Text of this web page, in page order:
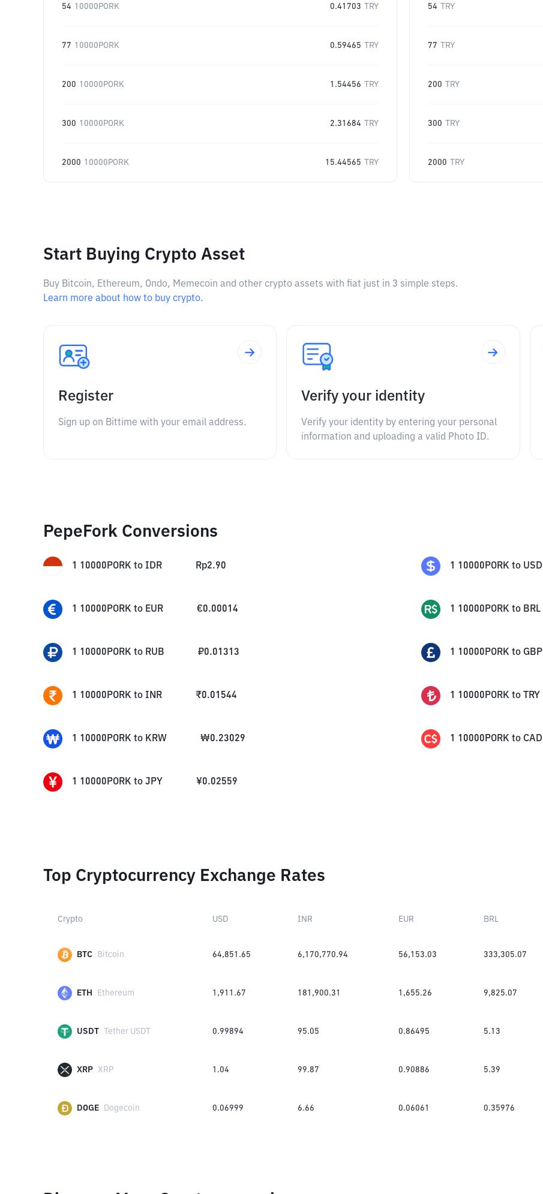
54 10000PORK 0.41703 TRY
77 10000PORK 0.59465 TRY
200 10000PORK 1.54456 TRY
300 10000PORK 2.31684 TRY
2000 10000PORK 15.44565 TRY
54 TRY
77 TRY
200 TRY
300 TRY
2000 TRY
Start Buying Crypto Asset
Buy Bitcoin, Ethereum, Ondo, Memecoin and other crypto assets with fiat just in 3 simple steps.
Learn more about how to buy crypto.
Register
Sign up on Bittime with your email address.
Verify your identity
Verify your identity by entering your personal
information and uploading a valid Photo ID.
PepeFork Conversions
1 10000PORK to IDR Rp2.90 1 10000PORK to USD
1 10000PORK to EUR €0.00014 1 10000PORK to BRL
1 10000PORK to RUB ₽0.01313 1 10000PORK to GBP
1 10000PORK to INR ₹0.01544 1 10000PORK to TRY
1 10000PORK to KRW ₩0.23029 1 10000PORK to CAD
1 10000PORK to JPY ¥0.02559
Top Cryptocurrency Exchange Rates
Crypto USD INR EUR BRL
BTC Bitcoin 64,851.65 6,170,770.94 56,153.03 333,305.07
ETH Ethereum 1,911.67 181,900.31 1,655.26 9,825.07
USDT Tether USDT 0.99894 95.05 0.86495 5.13
XRP XRP 1.04 99.87 0.90886 5.39
DOGE Dogecoin 0.06999 6.66 0.06061 0.35976